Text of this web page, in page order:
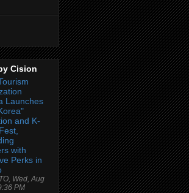
Cision
Launches
and K-
with
Perks in
Wed, Aug
PM